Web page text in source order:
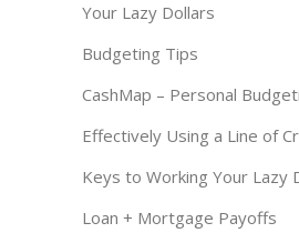
Your Lazy Dollars
Budgeting Tips
CashMap – Personal
Effectively Using a Line of
Keys to Working Your Lazy
Loan + Mortgage Payoffs